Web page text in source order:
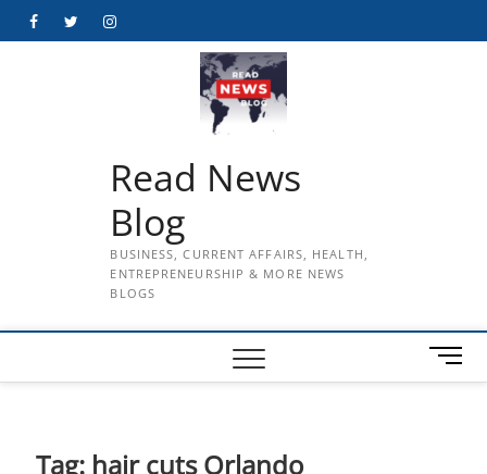
FacebookTwitterInstagram
Read News
Blog
BUSINESS, CURRENT AFFAIRS, HEALTH,
ENTREPRENEURSHIP & MORE NEWS
BLOGS
M
e
Tag: hair cuts Orlando